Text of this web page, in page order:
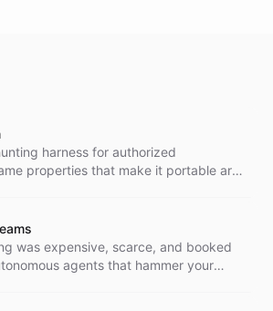
harness for authorized
properties that make it portable are
was expensive, scarce, and booked
agents that hammer your